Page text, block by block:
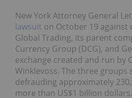
New York Attorney General
lawsuit on October 19 against
Global Trading, its parent
Currency Group (DCG), and
exchange created and run by
Winklevoss. The three groups
defrauding approximately
more than US$1 billion